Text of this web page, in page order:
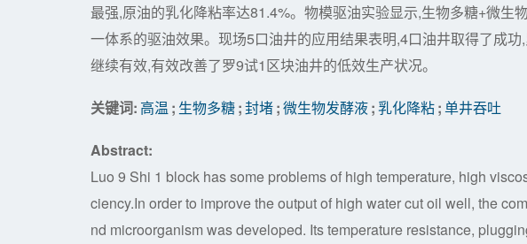
最强,原油的乳化降粘率达81.4%。物模驱油实验显示,生物多糖+微生
一体系的驱油效果。现场5口油井的应用结果表明,4口油井取得了成
继续有效,有效改善了罗9试1区块油井的低效生产状况。
关键词: 高温 ; 生物多糖;封堵;微生物发酵液;乳化降粘;单井吞吐
Abstract:
Luo 9 Shi 1 block has some problems of high temperature, high
ciency.In order to improve the output of high water cut oil well, the
nd microorganism was developed. Its temperature resistance,